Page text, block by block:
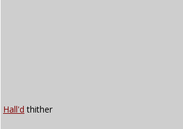
Hall'd thither